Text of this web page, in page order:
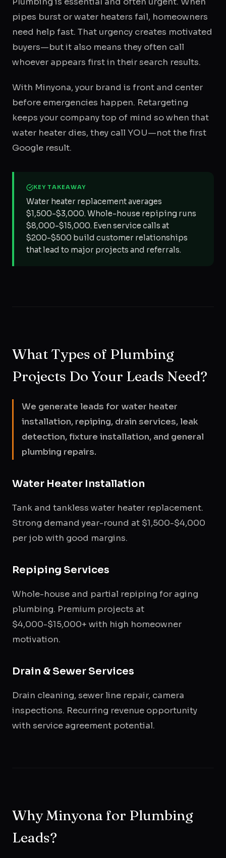
pipes burst or water heaters fail, homeowners
need help fast. That urgency creates motivated
buyers—but it also means they often call
whoever appears first in their search results.
With Minyona, your brand is front and center
before emergencies happen. Retargeting
keeps your company top of mind so when that
water heater dies, they call YOU—not the first
Google result.
KEY TAKEAWAY
Water heater replacement averages
$1,500-$3,000. Whole-house repiping runs
$8,000-$15,000. Even service calls at
$200-$500 build customer relationships
that lead to major projects and referrals.
What Types of Plumbing
Projects Do Your Leads Need?
We generate leads for water heater
installation, repiping, drain services, leak
detection, fixture installation, and general
plumbing repairs.
Water Heater Installation
Tank and tankless water heater replacement.
Strong demand year-round at $1,500-$4,000
per job with good margins.
Repiping Services
Whole-house and partial repiping for aging
plumbing. Premium projects at
$4,000-$15,000+ with high homeowner
motivation.
Drain & Sewer Services
Drain cleaning, sewer line repair, camera
inspections. Recurring revenue opportunity
with service agreement potential.
Why Minyona for Plumbing
Leads?